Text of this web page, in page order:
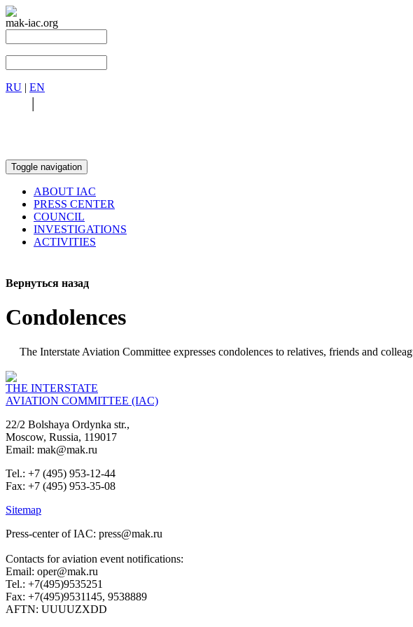
mak-iac.org
RU | EN
|
Toggle navigation
ABOUT IAC
PRESS CENTER
COUNCIL
INVESTIGATIONS
ACTIVITIES
Вернуться назад
Condolences
The Interstate Aviation Committee expresses condolences to relatives, friends and
THE INTERSTATE
AVIATION COMMITTEE (IAC)
22/2 Bolshaya Ordynka str.,
Moscow, Russia, 119017
Email: mak@mak.ru
Tel.: +7 (495) 953-12-44
Fax: +7 (495) 953-35-08
Sitemap
Press-center of IAC: press@mak.ru
Contacts for aviation event notifications:
Email: oper@mak.ru
Tel.: +7(495)9535251
Fax: +7(495)9531145, 9538889
AFTN: UUUUZXDD